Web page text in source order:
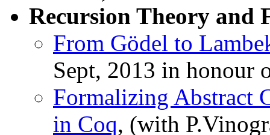
Recursion Theory and
From Gödel to
Sept, 2013 in honour
Formalizing Abstract
in Coq, (with